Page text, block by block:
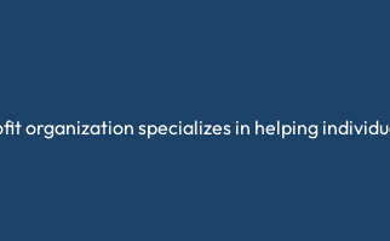
organization specializes in helping